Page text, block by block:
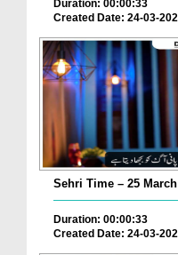
Duration: 00:00:33
Created Date: 24-03-
Sehri Time – 25
Duration: 00:00:33
Created Date: 24-03-